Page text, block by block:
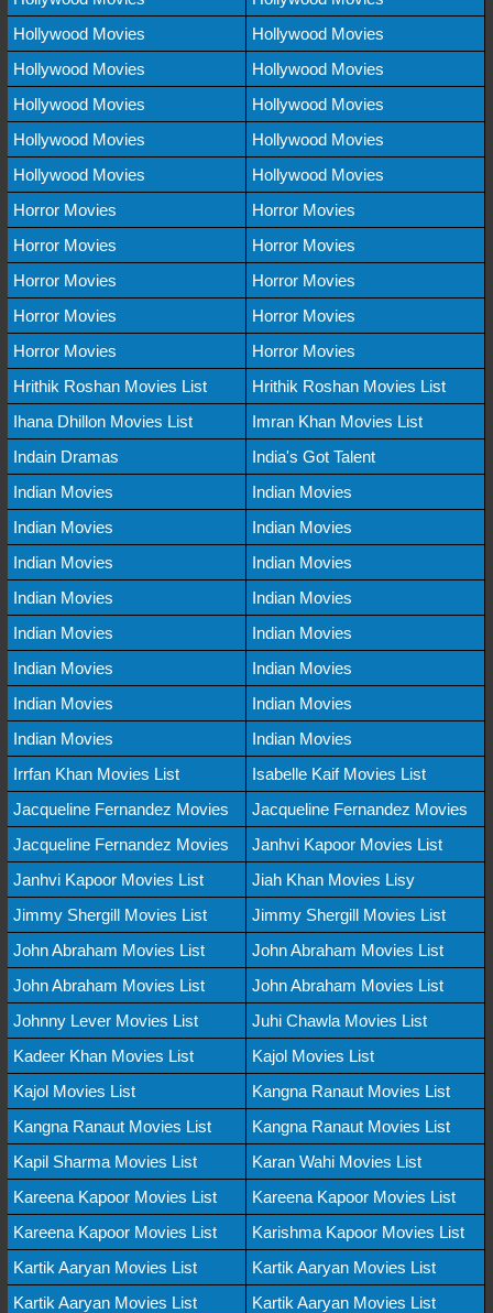
Hollywood Movies
Hollywood Movies
Hollywood Movies
Hollywood Movies
Hollywood Movies
Hollywood Movies
Hollywood Movies
Hollywood Movies
Hollywood Movies
Hollywood Movies
Horror Movies
Horror Movies
Horror Movies
Horror Movies
Horror Movies
Horror Movies
Horror Movies
Horror Movies
Horror Movies
Horror Movies
Hrithik Roshan Movies List
Hrithik Roshan Movies List
Ihana Dhillon Movies List
Imran Khan Movies List
Indain Dramas
India's Got Talent
Indian Movies
Indian Movies
Indian Movies
Indian Movies
Indian Movies
Indian Movies
Indian Movies
Indian Movies
Indian Movies
Indian Movies
Indian Movies
Indian Movies
Indian Movies
Indian Movies
Indian Movies
Indian Movies
Irrfan Khan Movies List
Isabelle Kaif Movies List
Jacqueline Fernandez Movies
Jacqueline Fernandez Movies
Jacqueline Fernandez Movies
Janhvi Kapoor Movies List
Janhvi Kapoor Movies List
Jiah Khan Movies Lisy
Jimmy Shergill Movies List
Jimmy Shergill Movies List
John Abraham Movies List
John Abraham Movies List
John Abraham Movies List
John Abraham Movies List
Johnny Lever Movies List
Juhi Chawla Movies List
Kadeer Khan Movies List
Kajol Movies List
Kajol Movies List
Kangna Ranaut Movies List
Kangna Ranaut Movies List
Kangna Ranaut Movies List
Kapil Sharma Movies List
Karan Wahi Movies List
Kareena Kapoor Movies List
Kareena Kapoor Movies List
Kareena Kapoor Movies List
Karishma Kapoor Movies List
Kartik Aaryan Movies List
Kartik Aaryan Movies List
Kartik Aaryan Movies List
Kartik Aaryan Movies List